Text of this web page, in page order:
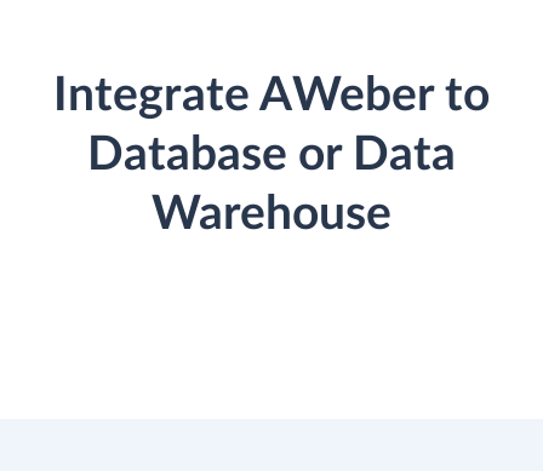
Integrate AWeber to
Database or Data
Warehouse